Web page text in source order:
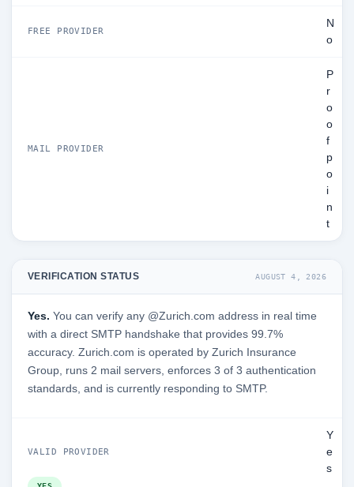
FREE PROVIDER
N
o
MAIL PROVIDER
P
r
o
o
f
p
o
i
n
t
VERIFICATION STATUS AUGUST 4, 2026
Yes. You can verify any @Zurich.com address in real time
with a direct SMTP handshake that provides 99.7%
accuracy. Zurich.com is operated by Zurich Insurance
Group, runs 2 mail servers, enforces 3 of 3 authentication
standards, and is currently responding to SMTP.
VALID PROVIDER
Y
e
s